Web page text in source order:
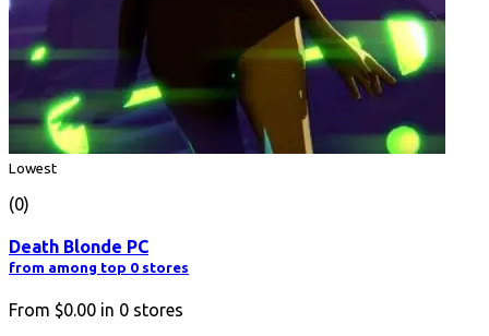
Lowest
(0)
Death Blonde PC
from among top 0 stores
From $0.00 in 0 stores